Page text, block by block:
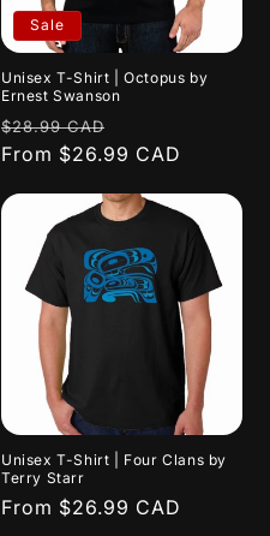
Sale
Unisex T-Shirt | Octopus by
Ernest Swanson
Regular
price
$28.99 CAD
price
From $26.99 CAD
Unisex T-Shirt | Four Clans by
Terry Starr
Regular
From $26.99 CAD